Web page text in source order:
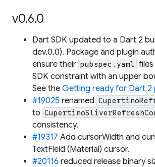
v0.6.0
Dart SDK updated to a Dart 2
dev.0.0). Package and plugin
ensure their pubspec.yaml
SDK constraint with an upper
See the Getting ready for Dart 2
#19025 renamed
to
consistency.
#19317 Add cursorWidth and
TextField (Material) cursor.
#20116 reduced release binary